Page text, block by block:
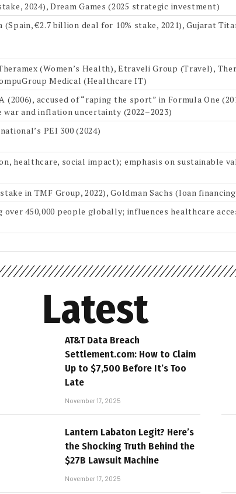
2024), Dream Games (2025 strategic investment)
(Spain, €2.7 billion deal for 10% stake, 2021), Gujarat
(Women’s Health), Etraveli Group (Travel),
Medical (Healthcare IT)
accused of “raping the sport” in Formula One
war and inflation uncertainty (2022–2023)
PEI 300 (2024)
healthcare, social impact); emphasis on sustainable
in TMF Group, 2022), Goldman Sachs (loan
over 450,000 people globally; influences healthcare
Latest
AT&T Data Breach
Settlement.com: How to Claim
Up to $7,500 Before It’s Too
Late
November 17, 2025
Lantern Labaton Legit? Here’s
the Shocking Truth Behind the
$27B Lawsuit Machine
November 17, 2025